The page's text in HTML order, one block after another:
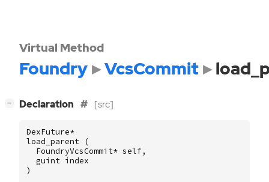
Virtual Method
Foundry VcsCommit
− Declaration [src]
DexFuture*
load_parent
(
FoundryVcsCommit* self,
guint index
)